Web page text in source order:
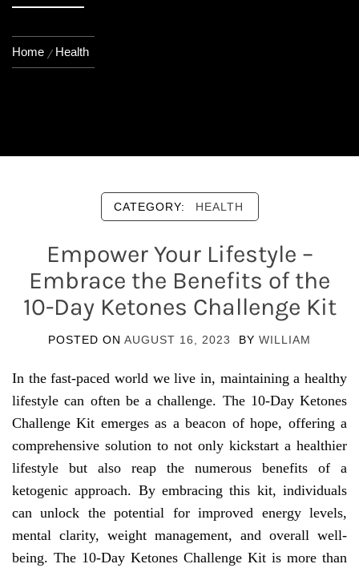
Home Health
CATEGORY: HEALTH
Empower Your Lifestyle –
Embrace the Benefits of the
10-Day Ketones Challenge Kit
POSTED ON AUGUST 16, 2023 BY WILLIAM
In the fast-paced world we live in, maintaining a healthy
lifestyle can often be a challenge. The 10-Day Ketones
Challenge Kit emerges as a beacon of hope, offering a
comprehensive solution to not only kickstart a healthier
lifestyle but also reap the numerous benefits of a
ketogenic approach. By embracing this kit, individuals
can unlock the potential for improved energy levels,
mental clarity, weight management, and overall well-
being. The 10-Day Ketones Challenge Kit is more than